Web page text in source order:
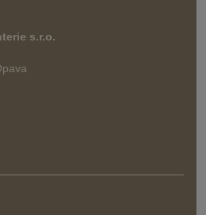
s.r.o.